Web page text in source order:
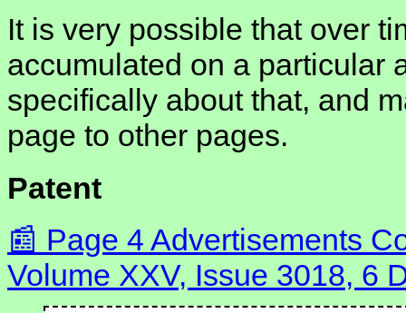
It is very possible that over
accumulated on a particular
specifically about that, and
page to other pages.
Patent
Page 4 Advertisements
Volume XXV, Issue 3018, 6